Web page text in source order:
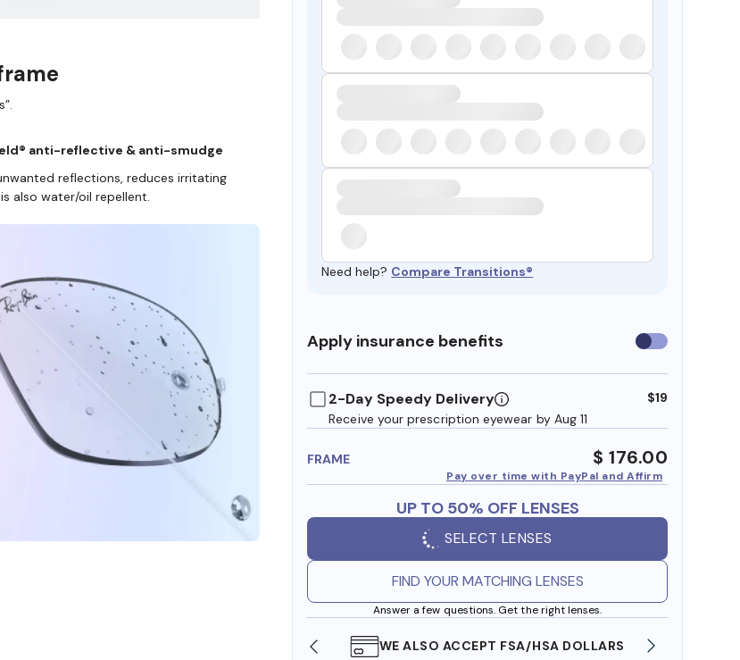
Need help? Compare Transitions®
Apply insurance benefits Use
insurance
2-Day Speedy Delivery
Receive your prescription eyewear by Aug 11
$19
FRAME $ 176.00
Pay over time with PayPal and Affirm
UP TO 50% OFF LENSES
SELECT LENSES
FIND YOUR MATCHING LENSES
Answer a few questions. Get the right lenses.
SHOP ONLINE AND COLLECT IN STORE WE ALSO ACCEPT FSA/HSA DOLLARS
anti-reflective & anti-smudge
reflections, reduces irritating
also water/oil repellent.